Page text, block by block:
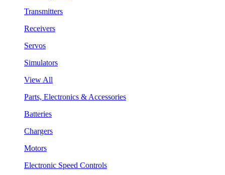
Transmitters
Receivers
Servos
Simulators
View All
Parts, Electronics & Accessories
Batteries
Chargers
Motors
Electronic Speed Controls